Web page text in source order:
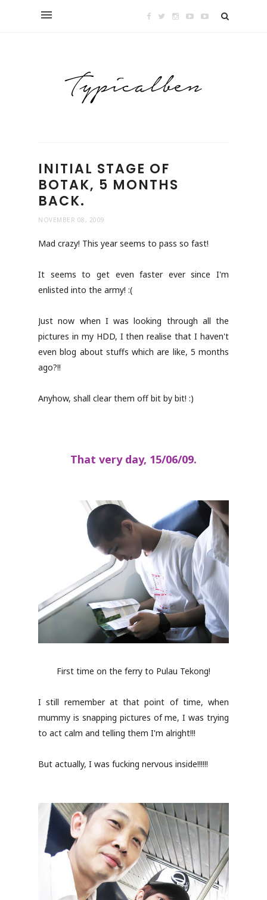
INITIAL STAGE OF
BOTAK, 5 MONTHS
BACK.
NOVEMBER 08, 2009
Mad crazy! This year seems to pass so fast!
It seems to get even faster ever since I'm
enlisted into the army! :(
Just now when I was looking through all the
pictures in my HDD, I then realise that I haven't
even blog about stuffs which are like, 5 months
ago?!!
Anyhow, shall clear them off bit by bit! :)
That very day, 15/06/09.
First time on the ferry to Pulau Tekong!
I still remember at that point of time, when
mummy is snapping pictures of me, I was trying
to act calm and telling them I'm alright!!!
But actually, I was fucking nervous inside!!!!!!